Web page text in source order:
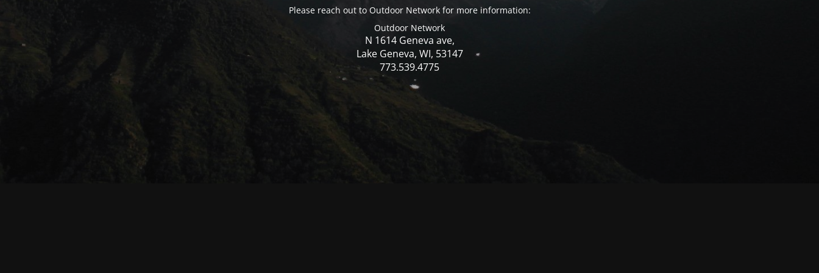
Please reach out to Outdoor Network for more information:
Outdoor Network
N 1614 Geneva ave,
Lake Geneva, WI, 53147
773.539.4775